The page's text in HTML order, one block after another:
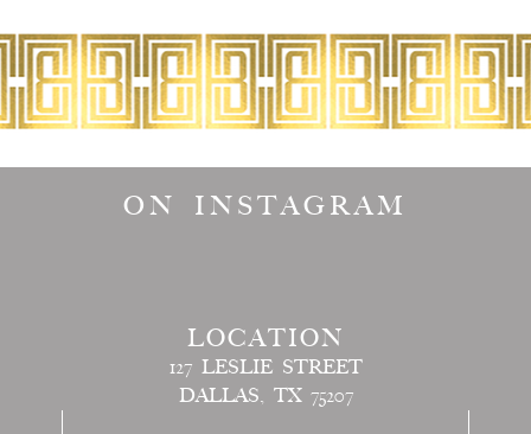
ON INSTAGRAM
LOCATION
127 LESLIE STREET
DALLAS, TX 75207